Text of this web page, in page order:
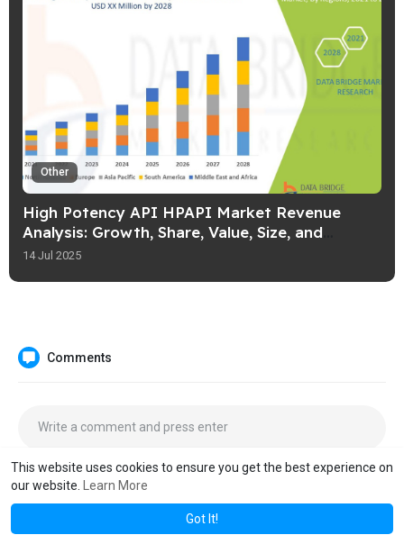
This website uses cookies to ensure you get the best experience on
our website.
Learn More
Got It!
Other
High Potency API HPAPI Market Revenue
Analysis: Growth, Share, Value, Size, and
Insights
14 Jul 2025
Comments